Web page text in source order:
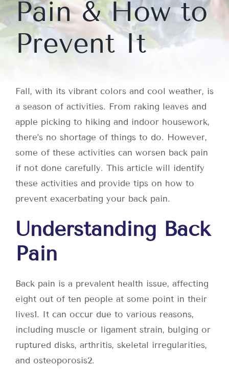
Pain & How to
Prevent It
Fall, with its vibrant colors and cool weather, is
a season of activities. From raking leaves and
apple picking to hiking and indoor housework,
there’s no shortage of things to do. However,
some of these activities can worsen back pain
if not done carefully. This article will identify
these activities and provide tips on how to
prevent exacerbating your back pain.
Understanding Back
Pain
Back pain is a prevalent health issue, affecting
eight out of ten people at some point in their
lives1. It can occur due to various reasons,
including muscle or ligament strain, bulging or
ruptured disks, arthritis, skeletal irregularities,
and osteoporosis2.